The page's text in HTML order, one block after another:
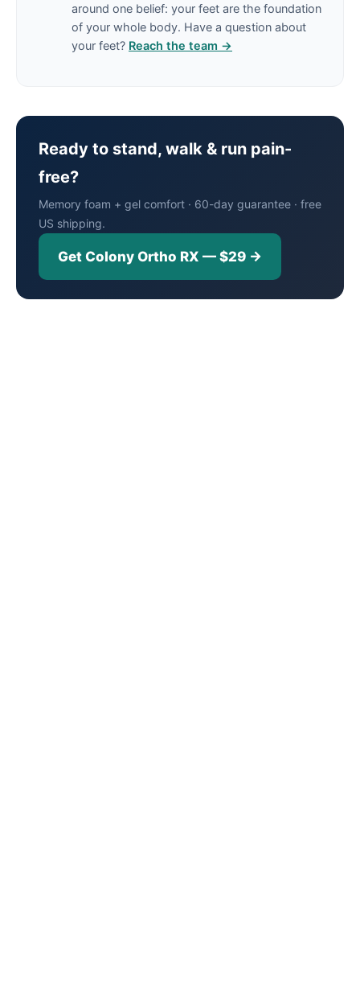
around one belief: your feet are the foundation
of your whole body. Have a question about
your feet? Reach the team →
Ready to stand, walk & run pain-
free?
Memory foam + gel comfort · 60-day guarantee · free
US shipping.
Get Colony Ortho RX — $29 →